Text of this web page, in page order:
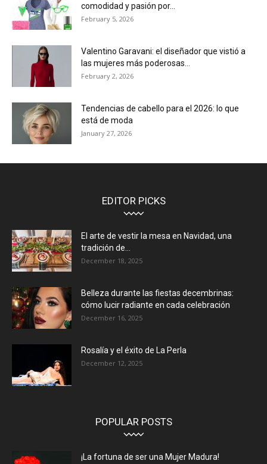
comodidad y pasión por...
February 5, 2026
Valentino Garavani: el diseñador que vistió a
las mujeres más poderosas...
February 2, 2026
Tendencias de cabello para el 2026: lo que
está de moda
January 27, 2026
EDITOR PICKS
El arte de vestir la mesa en Navidad, una
tradición de...
December 18, 2025
Belleza durante las fiestas decembrinas:
cómo lucir radiante en cada celebración
December 16, 2025
Rosalía y el éxito de La Perla
December 12, 2025
POPULAR POSTS
¡La fortuna de ser una Mujer Madura!